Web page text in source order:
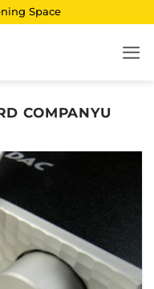
Space
COMPANYU